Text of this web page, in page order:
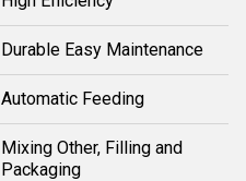
Durable Easy Maintenance
Automatic Feeding
Mixing Other, Filling and
Packaging